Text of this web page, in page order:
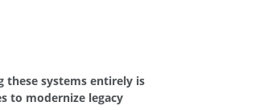
these systems entirely is
to modernize legacy